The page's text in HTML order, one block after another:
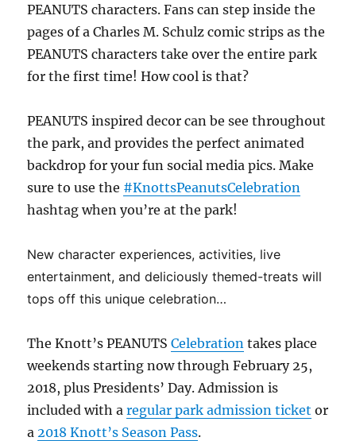
PEANUTS characters. Fans can step inside the
pages of a Charles M. Schulz comic strips as the
PEANUTS characters take over the entire park
for the first time! How cool is that?
PEANUTS inspired decor can be see throughout
the park, and provides the perfect animated
backdrop for your fun social media pics. Make
sure to use the #KnottsPeanutsCelebration
hashtag when you’re at the park!
New character experiences, activities, live
entertainment, and deliciously themed-treats will
tops off this unique celebration…
The Knott’s PEANUTSCelebration takes place
weekends starting now through February 25,
2018, plus Presidents’ Day. Admission is
included with aregular park admission ticket or
a 2018 Knott’s Season Pass.